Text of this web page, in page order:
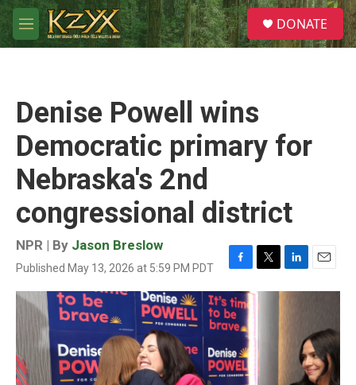
Skip to main content
M
e
S
e
a
DONATE
Denise Powell wins
Democratic primary for
Nebraska's 2nd
congressional district
NPR | By Jason Breslow
Published May 13, 2026 at 5:59 PM PDT
F
a
c
e
b
o
o
k
T
w
i
e
L
i
n
E
m
l